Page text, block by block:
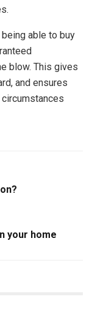
being able to buy
blow. This gives
and ensures
circumstances
your home